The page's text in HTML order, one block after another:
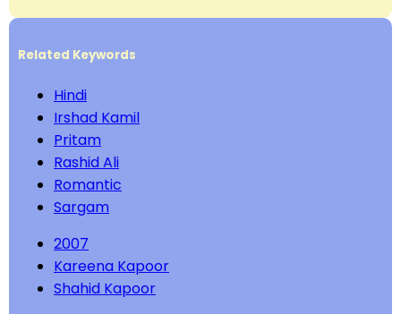
Related Keywords
Hindi
Irshad Kamil
Pritam
Rashid Ali
Romantic
Sargam
2007
Kareena Kapoor
Shahid Kapoor